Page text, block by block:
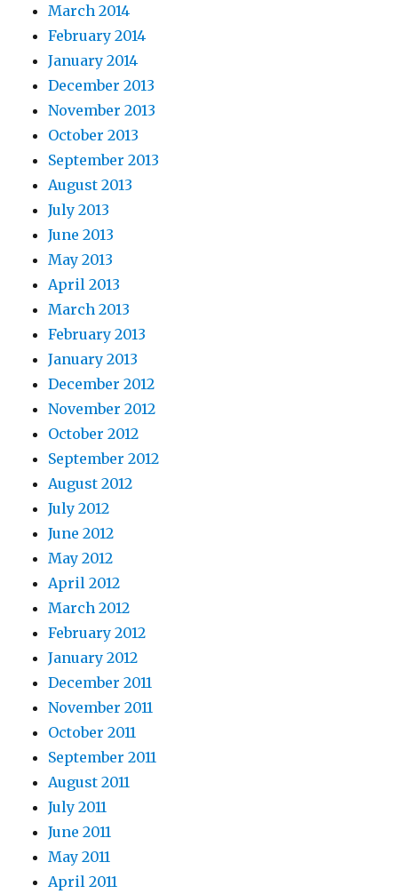
March 2014
February 2014
January 2014
December 2013
November 2013
October 2013
September 2013
August 2013
July 2013
June 2013
May 2013
April 2013
March 2013
February 2013
January 2013
December 2012
November 2012
October 2012
September 2012
August 2012
July 2012
June 2012
May 2012
April 2012
March 2012
February 2012
January 2012
December 2011
November 2011
October 2011
September 2011
August 2011
July 2011
June 2011
May 2011
April 2011